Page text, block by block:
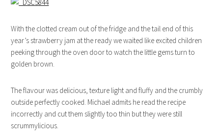
With the clotted cream out of the fridge and the tail end of this
year’s strawberry jam at the ready we waited like excited children
peeking through the oven door to watch the little gems turn to
golden brown.
The flavour was delicious, texture light and fluffy and the crumbly
outside perfectly cooked. Michael admits he read the recipe
incorrectly and cut them slightly too thin but they were still
scrummylicious.